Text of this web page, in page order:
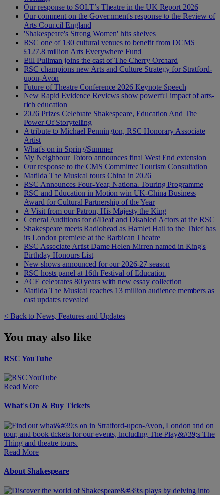
Our response to SOLT’s Theatre in the UK Report 2026
Our comment on the Government's response to the Review of
Arts Council England
'Shakespeare's Strong Women' hits shelves
RSC one of 130 cultural venues to benefit from DCMS
£127.8 million Arts Everywhere Fund
Bill Pullman joins the cast of The Cherry Orchard
RSC champions new Arts and Culture Strategy for Stratford-
upon-Avon
Future of Theatre Conference 2026 Keynote Speech
New Rapid Evidence Reviews show powerful impact of arts-
rich education
2026 Prizes Celebrate Shakespeare, Education And The
Power Of Storytelling
A tribute to Michael Pennington, RSC Honorary Associate
Artist
What's on in Spring/Summer
My Neighbour Totoro announces final West End extension
Our response to the CMS Committee Tourism Consultation
Matilda The Musical tours China in 2026
RSC Announces Four-Year, National Touring Programme
RSC and Education in Motion win UK-China Business
Award for Cultural Partnership of the Year
A Visit from our Patron, His Majesty the King
General Auditions for d/Deaf and Disabled Actors at the RSC
Shakespeare meets Radiohead as Hamlet Hail to the Thief has
its London premiere at the Barbican Theatre
RSC Associate Artist Dame Helen Mirren named in King's
Birthday Honours List
New shows announced for our 2026-27 season
RSC hosts panel at 16th Festival of Education
ACE celebrates 80 years with new essay collection
Matilda The Musical reaches 13 million audience members as
cast updates revealed
< Back to News, Features and Updates
You may also like
RSC YouTube
Read More
What's On & Buy Tickets
Read More
About Shakespeare